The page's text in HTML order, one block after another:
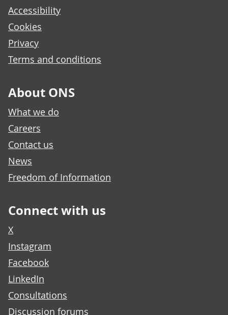
Accessibility
Cookies
Privacy
Terms and conditions
About ONS
What we do
Careers
Contact us
News
Freedom of Information
Connect with us
X
Instagram
Facebook
LinkedIn
Consultations
Discussion forums